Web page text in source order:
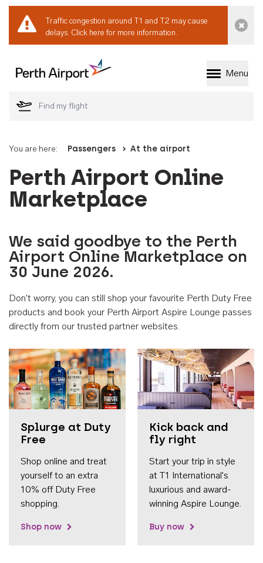
Traffic congestion around T1 and T2 may cause
delays. Click here for more information.
Welcome to Perth
Menu
You are here: Passengers At the airport
Perth Airport Online
Marketplace
We said goodbye to the Perth
Airport Online Marketplace on
30 June 2026.
Don't worry, you can still shop your favourite Perth Duty Free
products and book your Perth Airport Aspire Lounge passes
directly from our trusted partner websites.
Splurge at Duty
Free
Shop online and treat
yourself to an extra
10% off Duty Free
shopping.
Shop now
Kick back and
fly right
Start your trip in style
at T1 International's
luxurious and award-
winning Aspire Lounge.
Buy now